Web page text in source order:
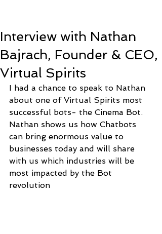
Interview with Nathan
Bajrach, Founder & CEO,
Virtual Spirits
I had a chance to speak to Nathan
about one of Virtual Spirits most
successful bots- the Cinema Bot.
Nathan shows us how Chatbots
can bring enormous value to
businesses today and will share
with us which industries will be
most impacted by the Bot
revolution